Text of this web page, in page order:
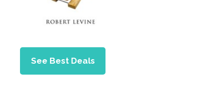
See Best Deals